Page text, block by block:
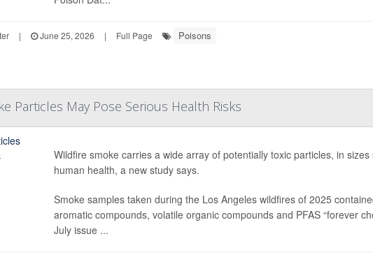
| June 25, 2026 | Full Page Poisons
Particles May Pose Serious Health Risks
Wildfire smoke carries a wide array of potentially toxic particles, in
human health, a new study says.
Smoke samples taken during the Los Angeles wildfires of 2025
aromatic compounds, volatile organic compounds and PFAS “forever
July issue ...